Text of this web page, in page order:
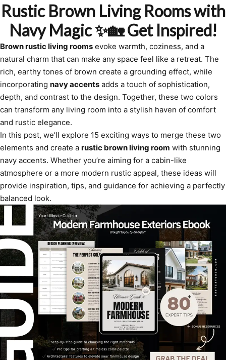
Rustic Brown Living Rooms with
Navy Magic ✨🏡 Get Inspired!
Brown rustic living rooms evoke warmth, coziness, and a
natural charm that can make any space feel like a retreat. The
rich, earthy tones of brown create a grounding effect, while
incorporating navy accents adds a touch of sophistication,
depth, and contrast to the design. Together, these two colors
can transform any living room into a stylish haven of comfort
and rustic elegance.
In this post, we’ll explore 15 exciting ways to merge these two
elements and create a rustic brown living room with stunning
navy accents. Whether you’re aiming for a cabin-like
atmosphere or a more modern rustic appeal, these ideas will
provide inspiration, tips, and guidance for achieving a perfectly
balanced look.